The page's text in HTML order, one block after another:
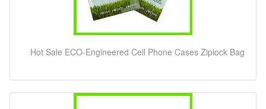
Hot Sale ECO-Engineered Cell Phone Cases Ziplock Bag